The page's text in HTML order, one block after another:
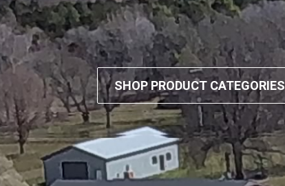
SHOP PRODUCT CATEGORIES